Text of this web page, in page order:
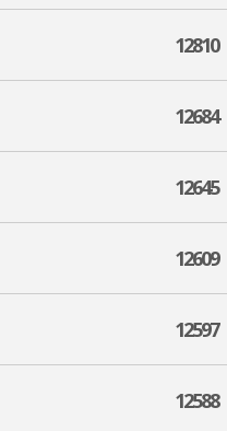
12810
12684
12645
12609
12597
12588